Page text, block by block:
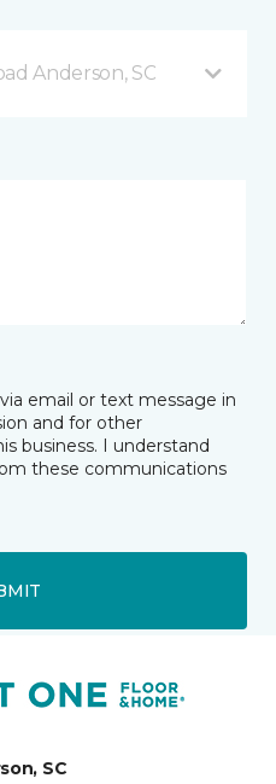
Anderson, SC
email or text message in
and for other
business. I understand
these communications
SC